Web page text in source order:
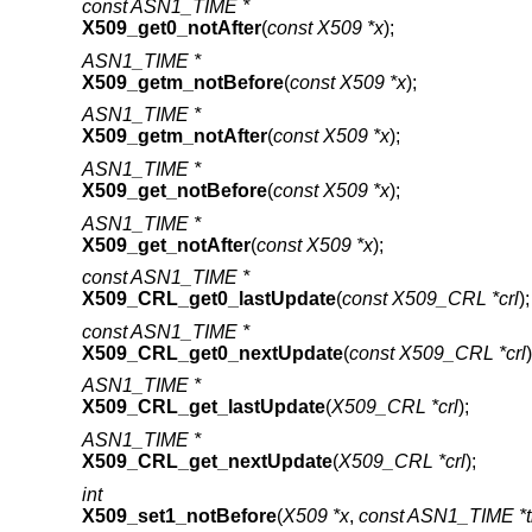
const ASN1_TIME *
X509_get0_notAfter(const X509 *x);
ASN1_TIME *
X509_getm_notBefore(const X509 *x);
ASN1_TIME *
X509_getm_notAfter(const X509 *x);
ASN1_TIME *
X509_get_notBefore(const X509 *x);
ASN1_TIME *
X509_get_notAfter(const X509 *x);
const ASN1_TIME *
X509_CRL_get0_lastUpdate(const X509_CRL *crl);
const ASN1_TIME *
X509_CRL_get0_nextUpdate(const X509_CRL *crl
ASN1_TIME *
X509_CRL_get_lastUpdate(X509_CRL *crl);
ASN1_TIME *
X509_CRL_get_nextUpdate(X509_CRL *crl);
int
X509_set1_notBefore(X509 *x, const ASN1_TIME